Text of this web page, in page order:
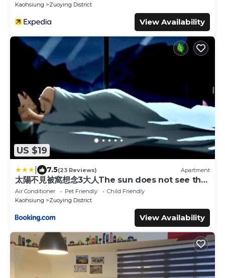
Kaohsiung
Zuoying District
View Availability
US $19
7.5(23 Reviews) Apartment
太陽不見被窩想念3大人The sun does not see the
quilt miss 3 adults
Air Conditioner Pet Friendly
Child Friendly
Kaohsiung
Zuoying District
View Availability